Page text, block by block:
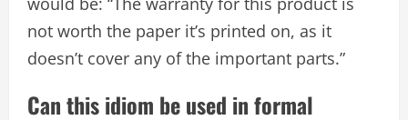
not worth the paper it’s printed on, as it
doesn’t cover any of the important parts.”
Can this idiom be used in formal